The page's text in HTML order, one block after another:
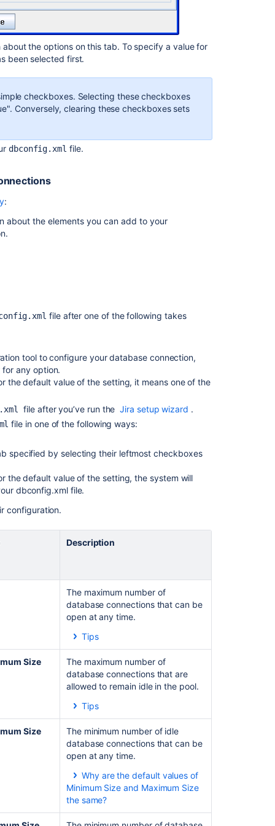
the options on this tab. To specify a value for
been selected first.
checkboxes. Selecting these checkboxes
Conversely, clearing these checkboxes sets
dbconfig.xml file.
:
about the elements you can add to your
file after one of the following takes
tool to configure your database connection,
any option.
the default value of the setting, it means one of the
file after you’ve run the Jira setup wizard .
file in one of the following ways:
specified by selecting their leftmost checkboxes
the default value of the setting, the system will
dbconfig.xml file.
configuration.
Description
The maximum number of
database connections that can be
open at any time.
Tips
This value should be large
enough so thatJirararely
needs to wait for a database
connection to become
one.
See the
Monitoring the connection pool
section for suggestions on
Size
The maximum number of
database connections that are
allowed to remain idle in the pool.
Tips
Specifying a negative
number sets no limit on the
number of database
connections that can
By default, the value of the
Minimum Idleand
Minimum
Size
The minimum number of idle
database connections that can be
open at any time.
Why are the default values of
Minimum Size and Maximum Size
the same?
The default value of Minimum